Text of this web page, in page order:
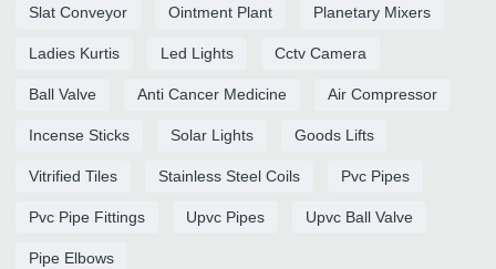
Slat Conveyor Ointment Plant Planetary Mixers
Ladies Kurtis Led Lights Cctv Camera
Ball Valve Anti Cancer Medicine Air Compressor
Incense Sticks Solar Lights Goods Lifts
Vitrified Tiles Stainless Steel Coils Pvc Pipes
Pvc Pipe Fittings Upvc Pipes Upvc Ball Valve
Pipe Elbows